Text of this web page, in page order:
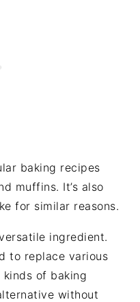
baking recipes
muffins. It’s also
for similar reasons.
ingredient.
to replace various
of baking
without